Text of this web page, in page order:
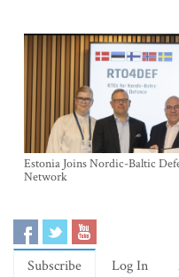
Estonia Joins Nordic-Baltic
Network
Subscribe Log In